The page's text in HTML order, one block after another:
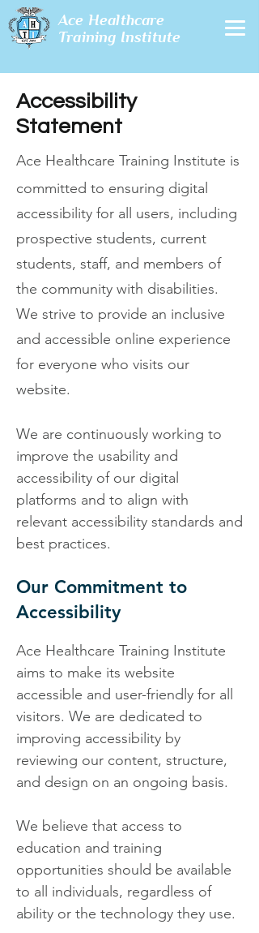
Ace Healthcare
Training Institute
Accessibility
Statement
Ace Healthcare Training Institute is
committed to ensuring digital
accessibility for all users, including
prospective students, current
students, staff, and members of
the community with disabilities.
We strive to provide an inclusive
and accessible online experience
for everyone who visits our
website.
We are continuously working to
improve the usability and
accessibility of our digital
platforms and to align with
relevant accessibility standards and
best practices.
Our Commitment to
Accessibility
Ace Healthcare Training Institute
aims to make its website
accessible and user-friendly for all
visitors. We are dedicated to
improving accessibility by
reviewing our content, structure,
and design on an ongoing basis.
We believe that access to
education and training
opportunities should be available
to all individuals, regardless of
ability or the technology they use.